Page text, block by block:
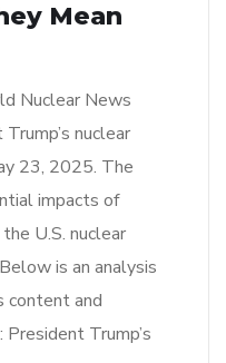
Mean
Nuclear News
nuclear
23, 2025. The
impacts of
U.S. nuclear
is an analysis
content and
Trump’s